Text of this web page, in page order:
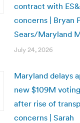
contract with
concerns | Bryan
Sears/Maryland
July 24, 2026
Maryland delays
new $109M
after rise of
concerns | Sarah